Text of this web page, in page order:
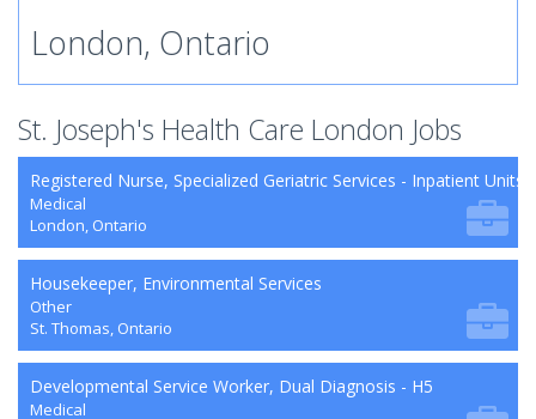
London, Ontario
St. Joseph's Health Care London Jobs
Registered Nurse, Specialized Geriatric Services - Inpatient Units
Medical
London, Ontario
Housekeeper, Environmental Services
Other
St. Thomas, Ontario
Developmental Service Worker, Dual Diagnosis - H5
Medical